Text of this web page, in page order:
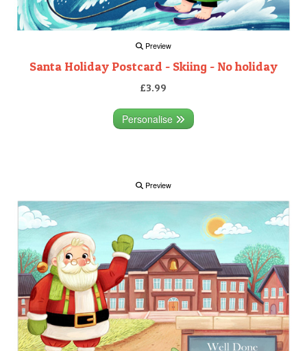
Preview
Santa Holiday Postcard - Skiing - No holiday
£3.99
Personalise
Preview